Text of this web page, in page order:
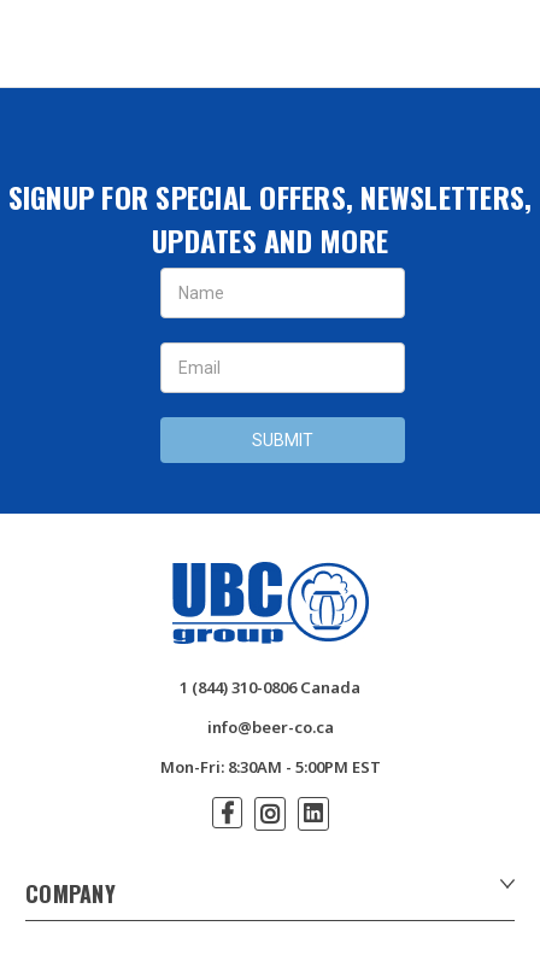
SIGNUP FOR SPECIAL OFFERS, NEWSLETTERS,
UPDATES AND MORE
Email
Address
COMPANY
1 (844) 310-0806 Canada
info@beer-co.ca
Mon-Fri: 8:30AM - 5:00PM EST